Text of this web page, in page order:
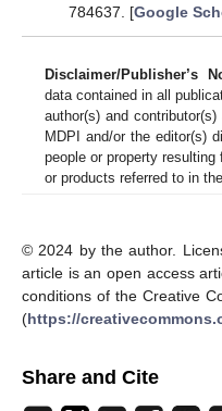
784637. [Google
Disclaimer/Publisher’s
data contained in all
author(s) and
MDPI and/or the editor(s)
people or property
or products referred to in
© 2024 by the author.
article is an open access
conditions of the Creative
(https://
Share and Cite